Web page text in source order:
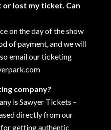
lost my ticket. Can
on the day of the show
of payment, and we will
email our ticketing
company?
is Sawyer Tickets –
directly from our
getting authentic